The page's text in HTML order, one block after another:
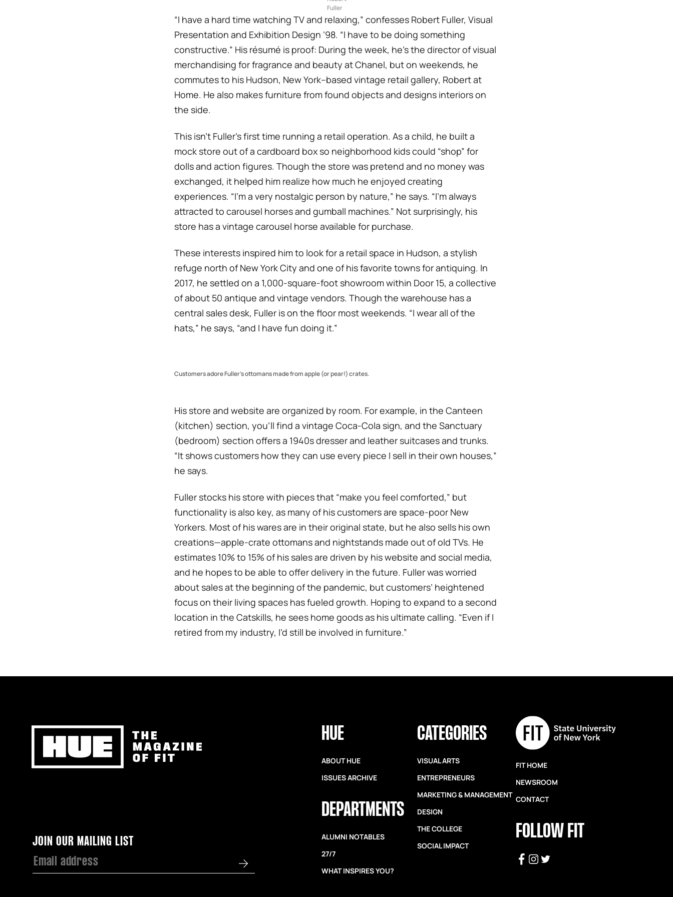
Fuller
“I have a hard time watching TV and relaxing,” confesses Robert Fuller, Visual
Presentation and Exhibition Design ’98. “I have to be doing something
constructive.” His résumé is proof: During the week, he’s the director of visual
merchandising for fragrance and beauty at Chanel, but on weekends, he
commutes to his Hudson, New York–based vintage retail gallery, Robert at
Home. He also makes furniture from found objects and designs interiors on
the side.
This isn’t Fuller’s first time running a retail operation. As a child, he built a
mock store out of a cardboard box so neighborhood kids could “shop” for
dolls and action figures. Though the store was pretend and no money was
exchanged, it helped him realize how much he enjoyed creating
experiences. “I’m a very nostalgic person by nature,” he says. “I’m always
attracted to carousel horses and gumball machines.” Not surprisingly, his
store has a vintage carousel horse available for purchase.
These interests inspired him to look for a retail space in Hudson, a stylish
refuge north of New York City and one of his favorite towns for antiquing. In
2017, he settled on a 1,000-square-foot showroom within Door 15, a collective
of about 50 antique and vintage vendors. Though the warehouse has a
central sales desk, Fuller is on the floor most weekends. “I wear all of the
hats,” he says, “and I have fun doing it.”
Customers adore Fuller’s ottomans made from apple (or pear!) crates.
His store and website are organized by room. For example, in the Canteen
(kitchen) section, you’ll find a vintage Coca-Cola sign, and the Sanctuary
(bedroom) section offers a 1940s dresser and leather suitcases and trunks.
“It shows customers how they can use every piece I sell in their own houses,”
he says.
Fuller stocks his store with pieces that “make you feel comforted,” but
functionality is also key, as many of his customers are space-poor New
Yorkers. Most of his wares are in their original state, but he also sells his own
creations—apple-crate ottomans and nightstands made out of old TVs. He
estimates 10% to 15% of his sales are driven by his website and social media,
and he hopes to be able to offer delivery in the future. Fuller was worried
about sales at the beginning of the pandemic, but customers’ heightened
focus on their living spaces has fueled growth. Hoping to expand to a second
location in the Catskills, he sees home goods as his ultimate calling. “Even if I
retired from my industry, I’d still be involved in furniture.”
Newsletter
JOIN OUR MAILING LIST
HUE
ABOUT HUE
ISSUES ARCHIVE
DEPARTMENTS
ALUMNI NOTABLES
27/7
WHAT INSPIRES YOU?
CATEGORIES
VISUAL ARTS
ENTREPRENEURS
MARKETING & MANAGEMENT
DESIGN
THE COLLEGE
SOCIAL IMPACT
FIT HOME
NEWSROOM
CONTACT
FOLLOW FIT